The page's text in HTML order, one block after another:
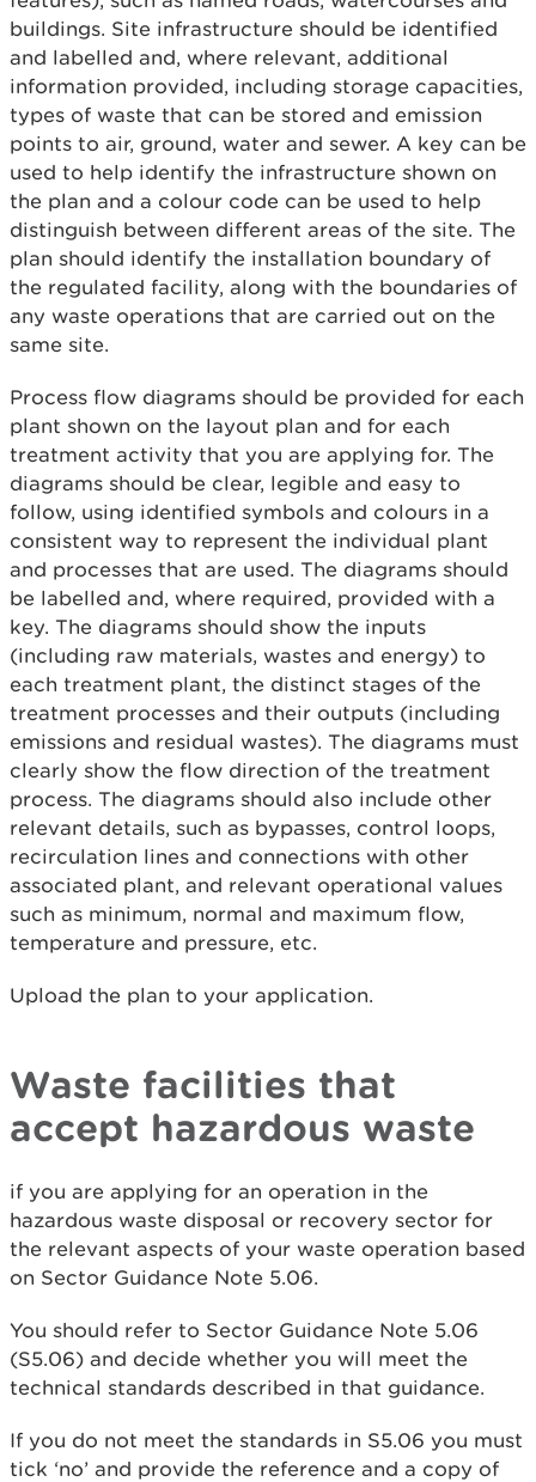
buildings. Site infrastructure should be identified
and labelled and, where relevant, additional
information provided, including storage capacities,
types of waste that can be stored and emission
points to air, ground, water and sewer. A key can be
used to help identify the infrastructure shown on
the plan and a colour code can be used to help
distinguish between different areas of the site. The
plan should identify the installation boundary of
the regulated facility, along with the boundaries of
any waste operations that are carried out on the
same site.
Process flow diagrams should be provided for each
plant shown on the layout plan and for each
treatment activity that you are applying for. The
diagrams should be clear, legible and easy to
follow, using identified symbols and colours in a
consistent way to represent the individual plant
and processes that are used. The diagrams should
be labelled and, where required, provided with a
key. The diagrams should show the inputs
(including raw materials, wastes and energy) to
each treatment plant, the distinct stages of the
treatment processes and their outputs (including
emissions and residual wastes). The diagrams must
clearly show the flow direction of the treatment
process. The diagrams should also include other
relevant details, such as bypasses, control loops,
recirculation lines and connections with other
associated plant, and relevant operational values
such as minimum, normal and maximum flow,
temperature and pressure, etc.
Upload the plan to your application.
Waste facilities that
accept hazardous waste
if you are applying for an operation in the
hazardous waste disposal or recovery sector for
the relevant aspects of your waste operation based
on Sector Guidance Note 5.06.
You should refer to Sector Guidance Note 5.06
(S5.06) and decide whether you will meet the
technical standards described in that guidance.
If you do not meet the standards in S5.06 you must
tick ‘no’ and provide the reference and a copy of